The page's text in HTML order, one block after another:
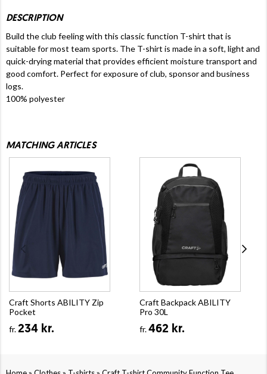
DESCRIPTION
Build the club feeling with this classic function T-shirt that is
suitable for most team sports. The T-shirt is made in a soft, light and
quick-drying material that provides efficient moisture transport and
good comfort. Perfect for exposure of club, sponsor and business
logs.
100% polyester
MATCHING ARTICLES
Craft Shorts ABILITY Zip
Pocket
fr.234 kr.
Craft Backpack ABILITY
Pro 30L
fr.462 kr.